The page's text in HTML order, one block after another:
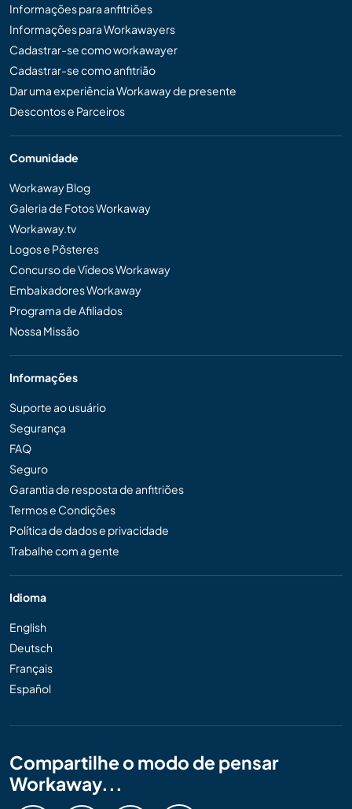
Informações para anfitriões
Informações para Workawayers
Cadastrar-se como workawayer
Cadastrar-se como anfitrião
Dar uma experiência Workaway de presente
Descontos e Parceiros
Comunidade
Workaway Blog
Galeria de Fotos Workaway
Workaway.tv
Logos e Pôsteres
Concurso de Vídeos Workaway
Embaixadores Workaway
Programa de Afiliados
Nossa Missão
Informações
Suporte ao usuário
Segurança
FAQ
Seguro
Garantia de resposta de anfitriões
Termos e Condições
Política de dados e privacidade
Trabalhe com a gente
Idioma
English
Deutsch
Français
Español
Compartilhe o modo de pensar
Workaway...